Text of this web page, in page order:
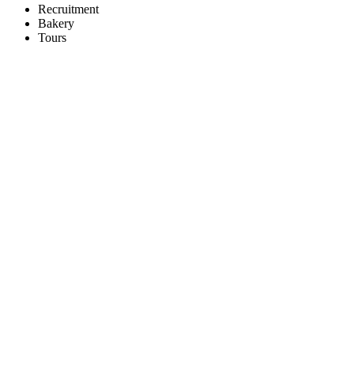
Recruitment
Bakery
Tours